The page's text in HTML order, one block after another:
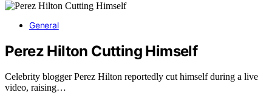
General
Perez Hilton Cutting Himself
Celebrity blogger Perez Hilton reportedly cut himself during a live
video, raising…